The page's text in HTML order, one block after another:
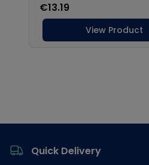
Quick Delivery